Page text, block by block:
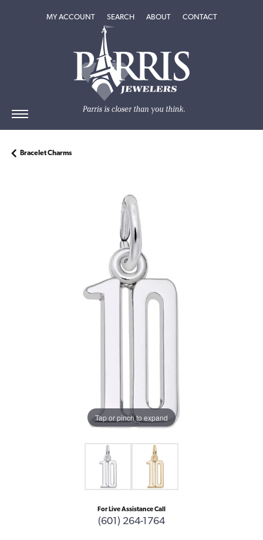
MY ACCOUNTTOGGLE MY ACCOUNT MENU
SEARCHTOGGLE SEARCH MENU
ABOUTTOGGLEABOUT
CONTACT
Bracelet Charms
Tap or pinch to expand
For Live Assistance Call
(601) 264-1764